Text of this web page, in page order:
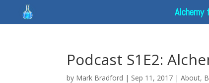
Podcast S1E2:
by Mark Bradford | Sep 11, 2017 |About,